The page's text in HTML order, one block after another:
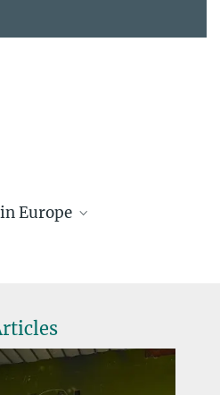
Max Planck Society
Lucid Genomics
for diagnostics and biomarker
Europe